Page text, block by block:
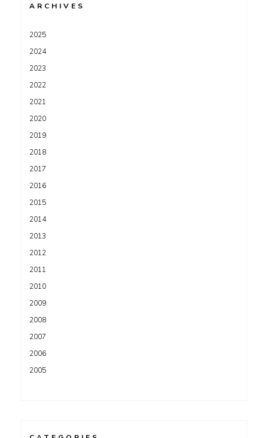
ARCHIVES
2025
2024
2023
2022
2021
2020
2019
2018
2017
2016
2015
2014
2013
2012
2011
2010
2009
2008
2007
2006
2005